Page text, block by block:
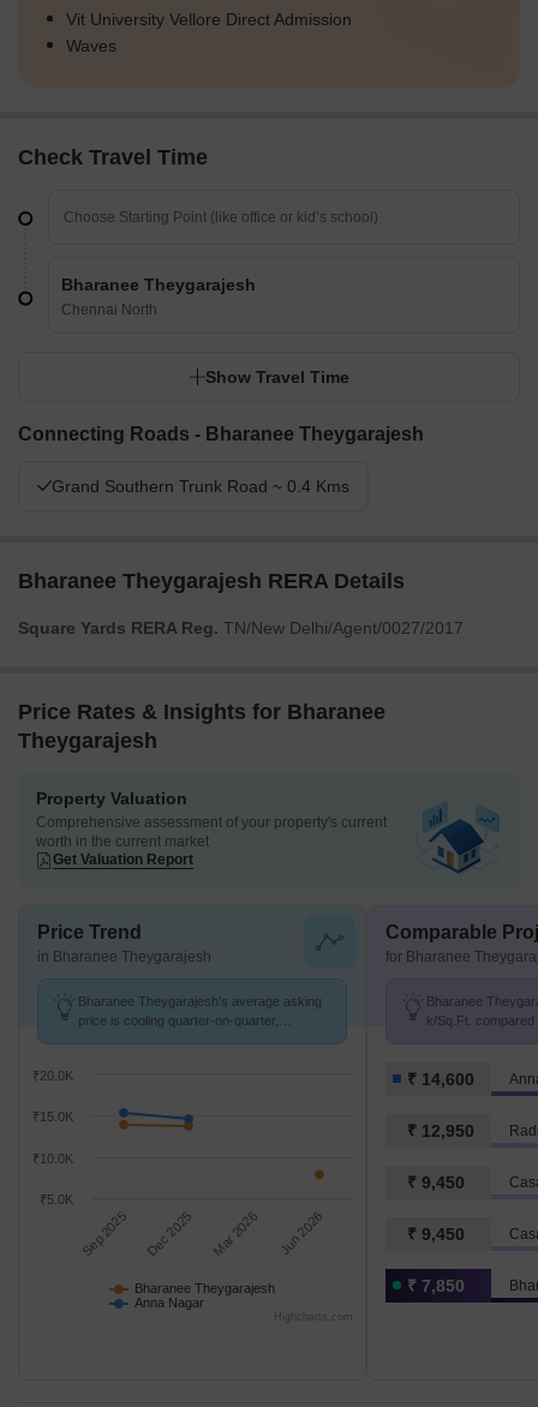
Vit University Vellore Direct Admission
Waves
Check Travel Time
Bharanee Theygarajesh
Chennai North
Show Travel Time
Connecting Roads - Bharanee Theygarajesh
Grand Southern Trunk Road ~ 0.4 Kms
Bharanee Theygarajesh RERA Details
Square Yards RERA Reg. TN/New Delhi/Agent/0027/2017
Price Rates & Insights for Bharanee
Theygarajesh
Property Valuation
Comprehensive assessment of your property's current
worth in the current market
Get Valuation Report
Price Trend
in Bharanee Theygarajesh
Bharanee Theygarajesh's average asking
price is cooling quarter-on-quarter,
Bharanee Theygarajesh
Anna Nagar
Sep 2025 Dec 2025 Mar 2026 Jun 2026
₹5.0K
₹10.0K
₹15.0K
₹20.0K
Highcharts.com
Comparable
for Bharanee
Bharanee
k/Sq.Ft.
₹ 14,600
₹ 12,950
₹ 9,450
₹ 9,450
₹ 7,850